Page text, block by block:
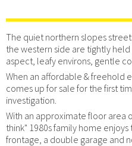
The quiet northern slopes
the western side are tightly
aspect, leafy environs, gentle
When an affordable & freehold
comes up for sale for the first
investigation.
With an approximate floor area
think" 1980s family home
frontage, a double garage and